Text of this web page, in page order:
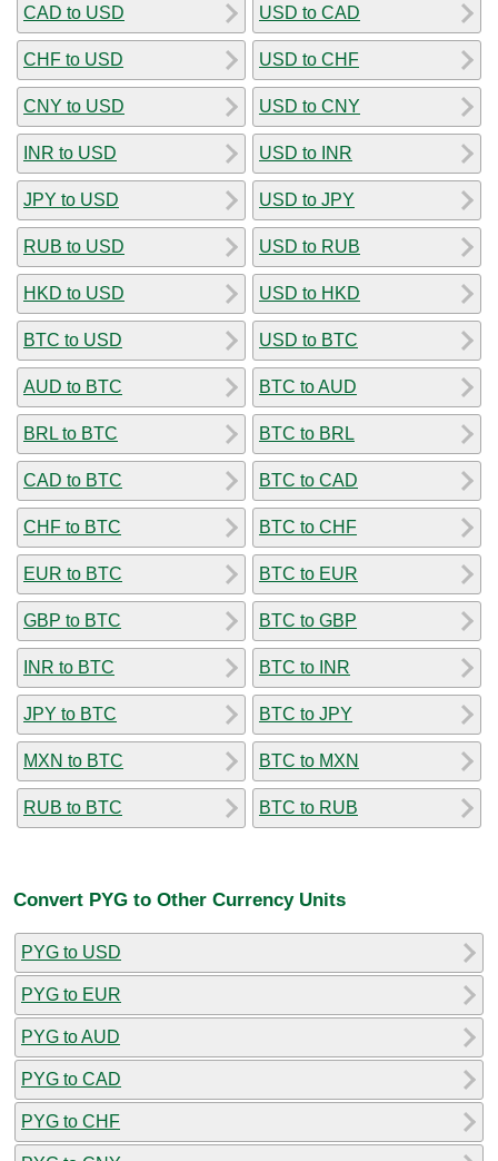
CAD to USD
CHF to USD
CNY to USD
INR to USD
JPY to USD
RUB to USD
HKD to USD
BTC to USD
AUD to BTC
BRL to BTC
CAD to BTC
CHF to BTC
EUR to BTC
GBP to BTC
INR to BTC
JPY to BTC
MXN to BTC
RUB to BTC
USD to CAD
USD to CHF
USD to CNY
USD to INR
USD to JPY
USD to RUB
USD to HKD
USD to BTC
BTC to AUD
BTC to BRL
BTC to CAD
BTC to CHF
BTC to EUR
BTC to GBP
BTC to INR
BTC to JPY
BTC to MXN
BTC to RUB
Convert PYG to Other Currency Units
PYG to USD
PYG to EUR
PYG to AUD
PYG to CAD
PYG to CHF